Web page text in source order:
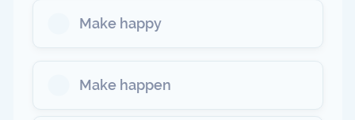
Make happy
Make happen